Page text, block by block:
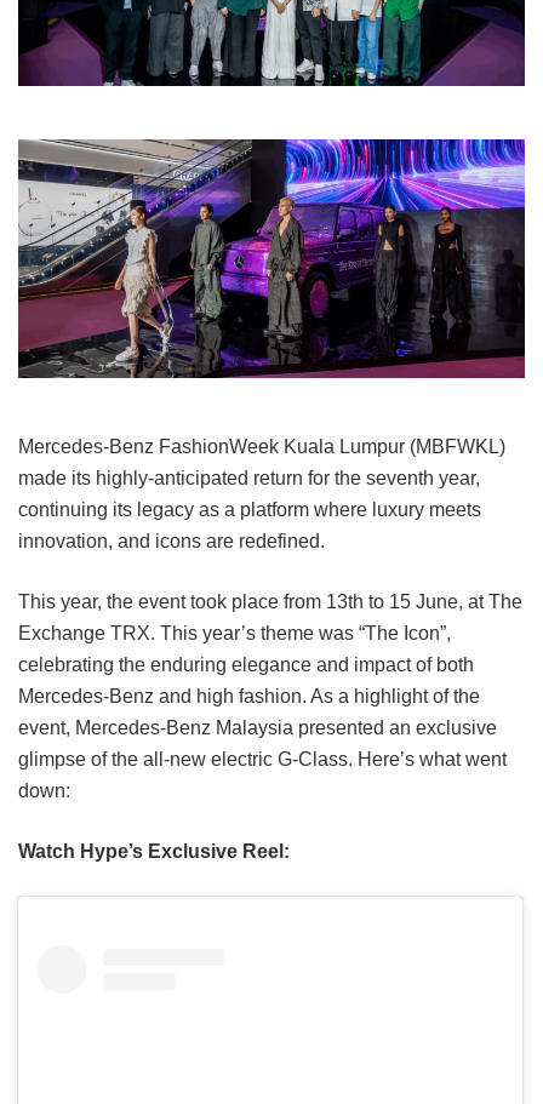
Mercedes-Benz FashionWeek Kuala Lumpur (MBFWKL)
made its highly-anticipated return for the seventh year,
continuing its legacy as a platform where luxury meets
innovation, and icons are redefined.
This year, the event took place from 13th to 15 June, at The
Exchange TRX. This year’s theme was “The Icon”,
celebrating the enduring elegance and impact of both
Mercedes-Benz and high fashion. As a highlight of the
event, Mercedes-Benz Malaysia presented an exclusive
glimpse of the all-new electric G-Class. Here’s what went
down:
Watch Hype’s Exclusive Reel: